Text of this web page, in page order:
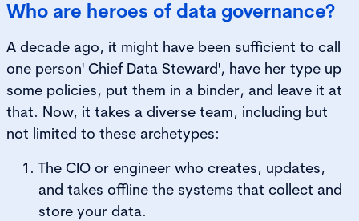
Who are heroes of data governance?
A decade ago, it might have been sufficient to call
one person' Chief Data Steward', have her type up
some policies, put them in a binder, and leave it at
that. Now, it takes a diverse team, including but
not limited to these archetypes:
The CIO or engineer who creates, updates,
and takes offline the systems that collect and
store your data.